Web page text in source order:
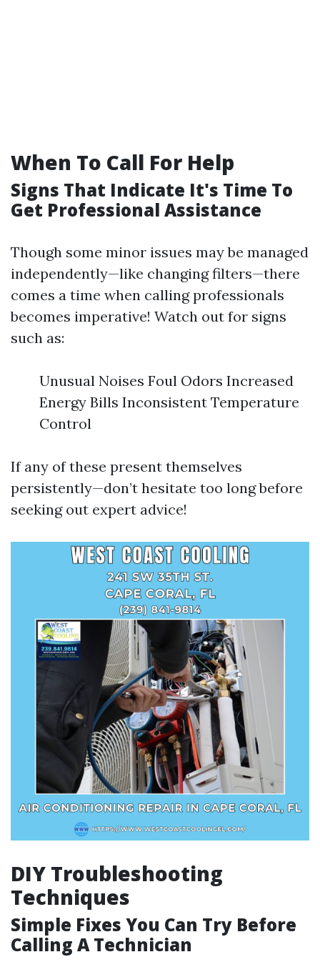
When To Call For Help
Signs That Indicate It's Time To
Get Professional Assistance
Though some minor issues may be managed
independently—like changing filters—there
comes a time when calling professionals
becomes imperative! Watch out for signs
such as:
Unusual Noises Foul Odors Increased
Energy Bills Inconsistent Temperature
Control
If any of these present themselves
persistently—don’t hesitate too long before
seeking out expert advice!
DIY Troubleshooting
Techniques
Simple Fixes You Can Try Before
Calling A Technician